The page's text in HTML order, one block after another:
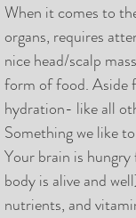
When it comes to
organs, requires
nice head/scalp
form of food. Aside
hydration- like all
Something we like
Your brain is
body is alive and
nutrients, and